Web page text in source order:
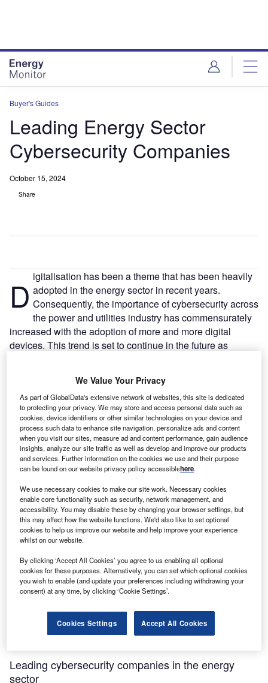
Buyer's Guides
Leading Energy Sector
Cybersecurity Companies
October 15, 2024
Share
D igitalisation has been a theme that has been heavily
adopted in the energy sector in recent years.
Consequently, the importance of cybersecurity across
the power and utilities industry has commensurately
increased with the adoption of more and more digital
devices. This trend is set to continue in the future as
through technological advances—their adoption will
increase, and cyber-attacks will rise in threat.
Free Buyers Guide
Leading Guide to Cybersecurity
Solutions Providers for the Energy
Industry
The document includes detailed information on the
manufacturers and suppliers and their products, along
with contact details, to inform your purchasing decision.
Download free guide
The benefits of digitalisation are wide-ranging, but
cybersecurity is the Achilles heel of digitalisation. Given
the destructive nature of a cyber-attack on a power
company, ensuring resolute cybersecurity is just as
important as any attempts to digitalise assets and
processes.
Leading cybersecurity companies in the energy
sector
We Value Your Privacy
As part of GlobalData's extensive network of websites, this site is dedicated
to protecting your privacy. We may store and access personal data such as
cookies, device identifiers or other similar technologies on your device and
process such data to enhance site navigation, personalize ads and content
when you visit our sites, measure ad and content performance, gain audience
insights, analyze our site traffic as well as develop and improve our products
and services. Further information on the cookies we use and their purpose
can be found on our website privacy policy accessiblehere.
We use necessary cookies to make our site work. Necessary cookies
enable core functionality such as security, network management, and
accessibility. You may disable these by changing your browser settings, but
this may affect how the website functions. We'd also like to set optional
cookies to help us improve our website and help improve your experience
whilst on our website.
By clicking ‘Accept All Cookies’ you agree to us enabling all optional
cookies for these purposes. Alternatively, you can set which optional cookies
you wish to enable (and update your preferences including withdrawing your
consent) at any time, by clicking ‘Cookie Settings’.
Cookies Settings Accept All Cookies